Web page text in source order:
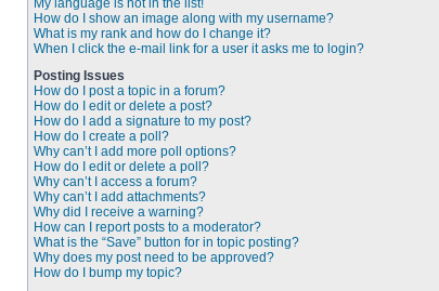
My language is not in the list!
How do I show an image along with my username?
What is my rank and how do I change it?
When I click the e-mail link for a user it asks me to login?
Posting Issues
How do I post a topic in a forum?
How do I edit or delete a post?
How do I add a signature to my post?
How do I create a poll?
Why can’t I add more poll options?
How do I edit or delete a poll?
Why can’t I access a forum?
Why can’t I add attachments?
Why did I receive a warning?
How can I report posts to a moderator?
What is the “Save” button for in topic posting?
Why does my post need to be approved?
How do I bump my topic?